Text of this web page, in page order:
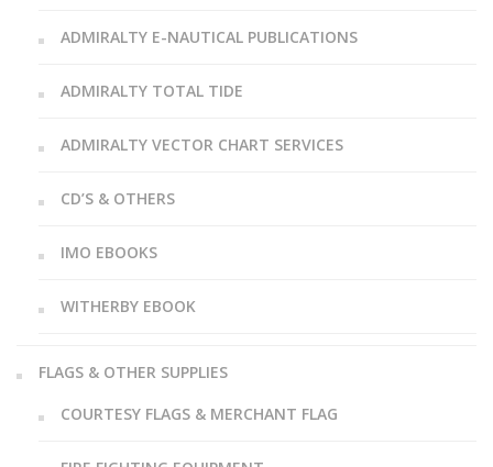
ADMIRALTY E-NAUTICAL PUBLICATIONS
ADMIRALTY TOTAL TIDE
ADMIRALTY VECTOR CHART SERVICES
CD’S & OTHERS
IMO EBOOKS
WITHERBY EBOOK
FLAGS & OTHER SUPPLIES
COURTESY FLAGS & MERCHANT FLAG